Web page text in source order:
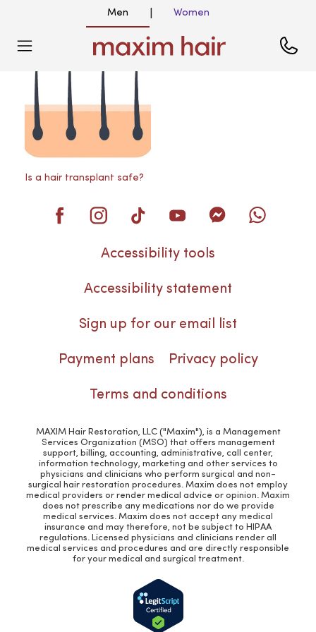
Men Women
Blog
Is a hair transplant safe?
Accessibility tools
Accessibility statement
Sign up for our email list
Payment plans Privacy policy
Terms and conditions
MAXIM Hair Restoration, LLC ("Maxim"), is a Management
Services Organization (MSO) that offers management
support, billing, accounting, administrative, call center,
information technology, marketing and other services to
physicians and clinicians who perform surgical and non-
surgical hair restoration procedures. Maxim does not employ
medical providers or render medical advice or opinion. Maxim
does not prescribe any medications nor do we provide
medical services. Maxim does not accept any medical
insurance and may therefore, not be subject to HIPAA
regulations. Licensed physicians and clinicians render all
medical services and procedures and are directly responsible
for your medical and surgical treatment.